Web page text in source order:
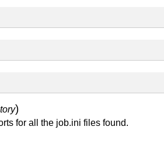
)
for all the job.ini files found.